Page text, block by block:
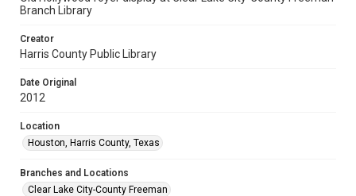
Branch Library
Creator
Harris County Public Library
Date Original
2012
Location
Houston, Harris County, Texas
Branches and Locations
Clear Lake City-County Freeman